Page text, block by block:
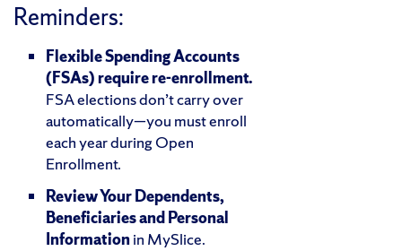
Reminders:
Flexible Spending Accounts
(FSAs) require re-enrollment.
FSA elections don’t carry over
automatically—you must enroll
each year during Open
Enrollment.
Review Your Dependents,
Beneficiaries and Personal
Informationin MySlice.